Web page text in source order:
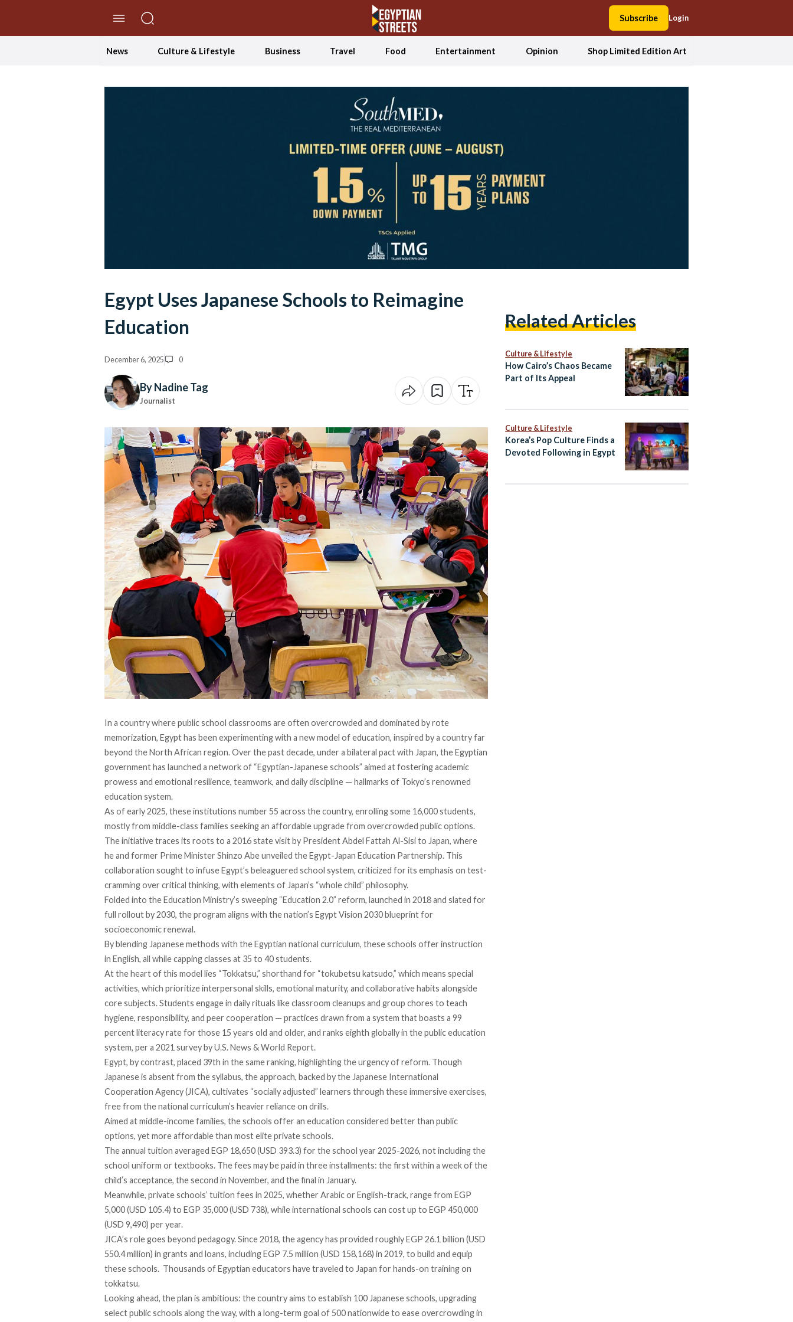
Subscribe Login
News Culture & Lifestyle Business Travel Food Entertainment Opinion Shop Limited Edition Art
Egypt Uses Japanese Schools to Reimagine
Education
December 6, 2025 0
By Nadine Tag
Journalist
In a country where public school classrooms are often overcrowded and dominated by rote
memorization, Egypt has been experimenting with a new model of education, inspired by a country far
beyond the North African region. Over the past decade, under a bilateral pact with Japan, the Egyptian
government has launched a network of “Egyptian-Japanese schools” aimed at fostering academic
prowess and emotional resilience, teamwork, and daily discipline — hallmarks of Tokyo’s renowned
education system.
As of early 2025, these institutions number 55 across the country, enrolling some 16,000 students,
mostly from middle-class families seeking an affordable upgrade from overcrowded public options.
The initiativetraces its roots to a 2016 state visit by President Abdel Fattah Al-Sisi to Japan, where
he and former Prime Minister Shinzo Abe unveiled the Egypt-Japan Education Partnership. This
collaboration sought to infuse Egypt’s beleaguered school system, criticized for its emphasis on test-
cramming over critical thinking, with elements of Japan’s “whole child” philosophy.
Folded into the Education Ministry’s sweeping “Education 2.0” reform, launched in 2018 and slated for
full rollout by 2030, the program aligns with the nation’s Egypt Vision 2030 blueprint for
socioeconomic renewal.
By blending Japanese methods with the Egyptian national curriculum, these schools offer instruction
in English, all while capping classes at 35 to 40 students.
At the heart of this model lies “Tokkatsu,” shorthand for “tokubetsu katsudo,” which means special
activities, which prioritize interpersonal skills, emotional maturity, and collaborative habits alongside
core subjects. Students engage in daily rituals like classroom cleanups and group chores to teach
hygiene, responsibility, and peer cooperation — practices drawn from a system that boasts a 99
percent literacy rate for those 15 years old and older, and ranks eighth globally in the public education
system, per a 2021 survey by U.S. News & World Report.
Egypt, by contrast, placed 39th in the same ranking, highlighting the urgency of reform. Though
Japanese is absent from the syllabus, the approach, backed by the Japanese International
Cooperation Agency (JICA), cultivates “socially adjusted” learners through these immersive exercises,
free from the national curriculum’s heavier reliance on drills.
Aimed at middle-income families, the schools offer an education considered better than public
options, yet more affordable than most elite private schools.
The annual tuition averaged EGP 18,650 (USD 393.3) for the school year 2025-2026, not including the
school uniform or textbooks. The fees may be paid in three installments: the first within a week of the
child’s acceptance, the second in November, and the final in January.
Meanwhile, private schools’ tuition fees in 2025, whether Arabic or English-track, range from EGP
5,000 (USD 105.4) to EGP 35,000 (USD 738), while international schools can cost up to EGP 450,000
(USD 9,490) per year.
JICA’s role goes beyond pedagogy. Since 2018, the agency has provided roughly EGP 26.1 billion (USD
550.4 million) in grants and loans, includingEGP 7.5 million (USD 158,168) in 2019, to build and equip
these schools. Thousands of Egyptian educators havetraveled to Japan for hands-on training on
tokkatsu.
Looking ahead, the plan is ambitious: the countryaims to establish 100 Japanese schools, upgrading
select public schools along the way, with a long-term goal of 500 nationwide to ease overcrowding in
Related Articles
Culture & Lifestyle
How Cairo’s Chaos Became
Part of Its Appeal
Culture & Lifestyle
Korea’s Pop Culture Finds a
Devoted Following in Egypt